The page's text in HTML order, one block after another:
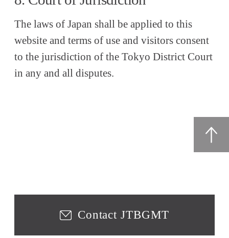
The laws of Japan shall be applied to this
website and terms of use and visitors consent
to the jurisdiction of the Tokyo District Court
in any and all disputes.
Contact JTBGMT